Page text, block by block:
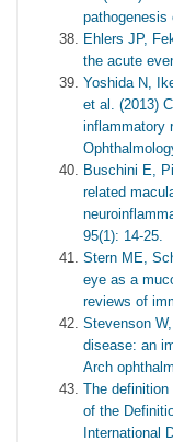
pathogenesis
Ehlers JP,
the acute
Yoshida N,
et al. (2013)
inflammatory
Buschini E,
related
95(1): 14-25.
Stern ME,
eye as a
reviews of
Stevenson
disease: an
Arch
The
of the
International